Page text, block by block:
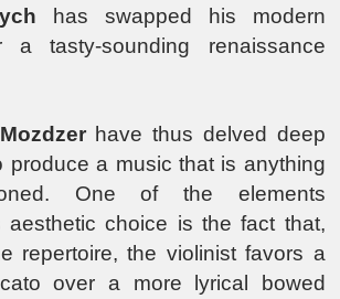
has swapped his modern
a tasty-sounding renaissance
Mozdzerhave thus delved deep
produce a music that is anything
One of the elements
aesthetic choice is the fact that,
repertoire, the violinist favors a
over a more lyrical bowed